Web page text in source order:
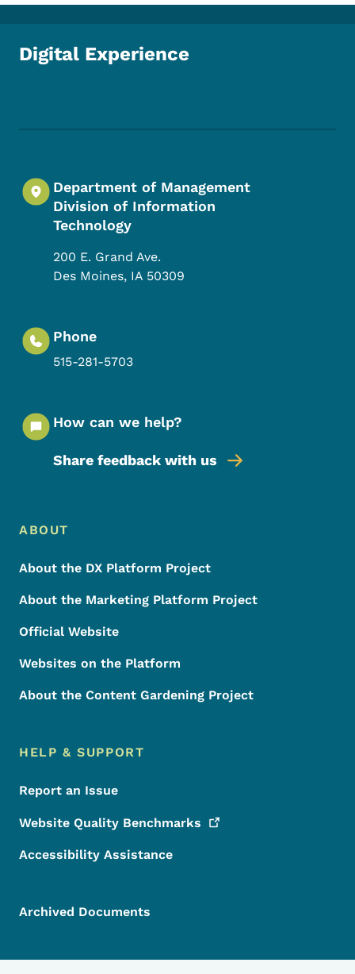
Digital Experience
Department of Management
Division of Information
Technology
200 E. Grand Ave.
Des Moines, IA 50309
Phone
515-281-5703
How can we help?
Share feedback with us
Footer Menu
Footer
ABOUT
About the DX Platform Project
About the Marketing Platform Project
Official Website
Websites on the Platform
About the Content Gardening Project
HELP & SUPPORT
Report an Issue
Website Quality Benchmarks
Accessibility Assistance
Archived Documents